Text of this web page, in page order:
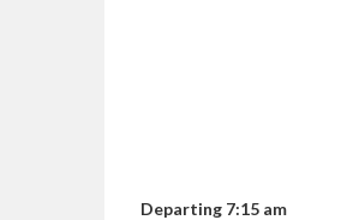
Departing 7:15 am